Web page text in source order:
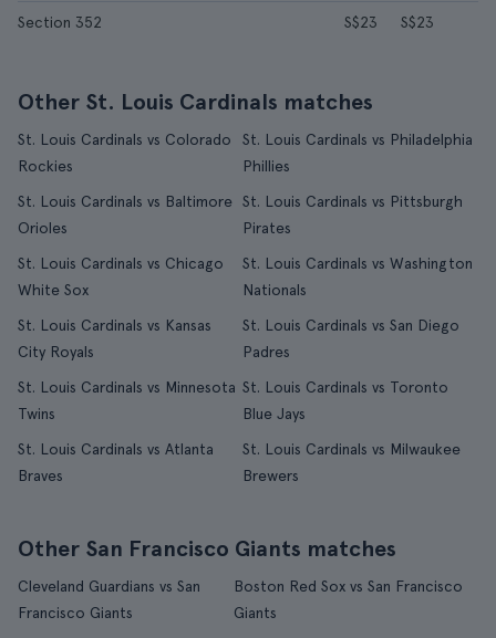
Section 352 S$23 S$23
Other St. Louis Cardinals matches
St. Louis Cardinals vs Colorado
Rockies
St. Louis Cardinals vs Philadelphia
Phillies
St. Louis Cardinals vs Baltimore
Orioles
St. Louis Cardinals vs Pittsburgh
Pirates
St. Louis Cardinals vs Chicago
White Sox
St. Louis Cardinals vs Washington
Nationals
St. Louis Cardinals vs Kansas
City Royals
St. Louis Cardinals vs San Diego
Padres
St. Louis Cardinals vs Minnesota
Twins
St. Louis Cardinals vs Toronto
Blue Jays
St. Louis Cardinals vs Atlanta
Braves
St. Louis Cardinals vs Milwaukee
Brewers
Other San Francisco Giants matches
Cleveland Guardians vs San
Francisco Giants
Boston Red Sox vs San Francisco
Giants